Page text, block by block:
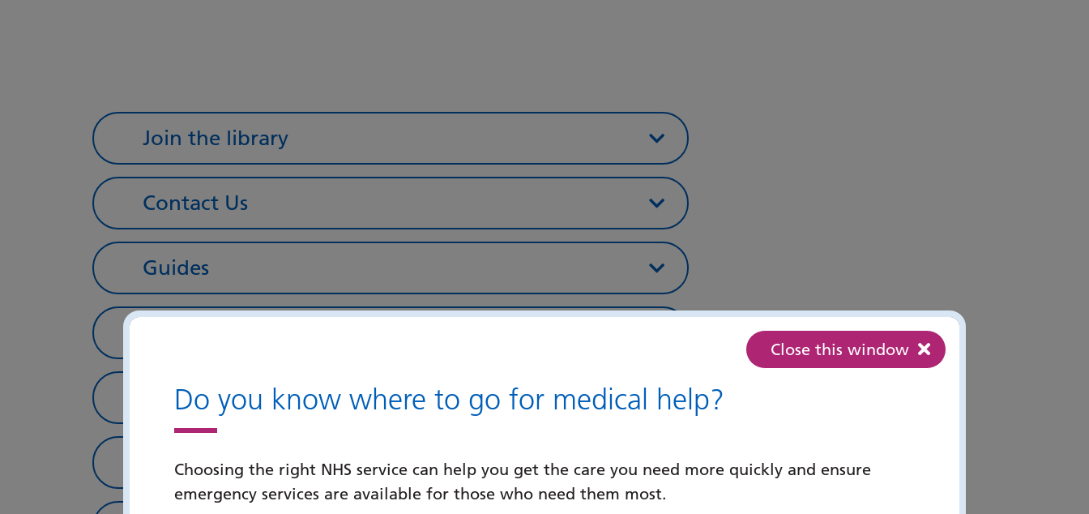
Close this window
Do you know where to go for medical help?
Choosing the right NHS service can help you get the care you need more quickly and ensure
emergency services are available for those who need them most.
Join the library
Contact Us
Guides
Books & Journals
Online Resources